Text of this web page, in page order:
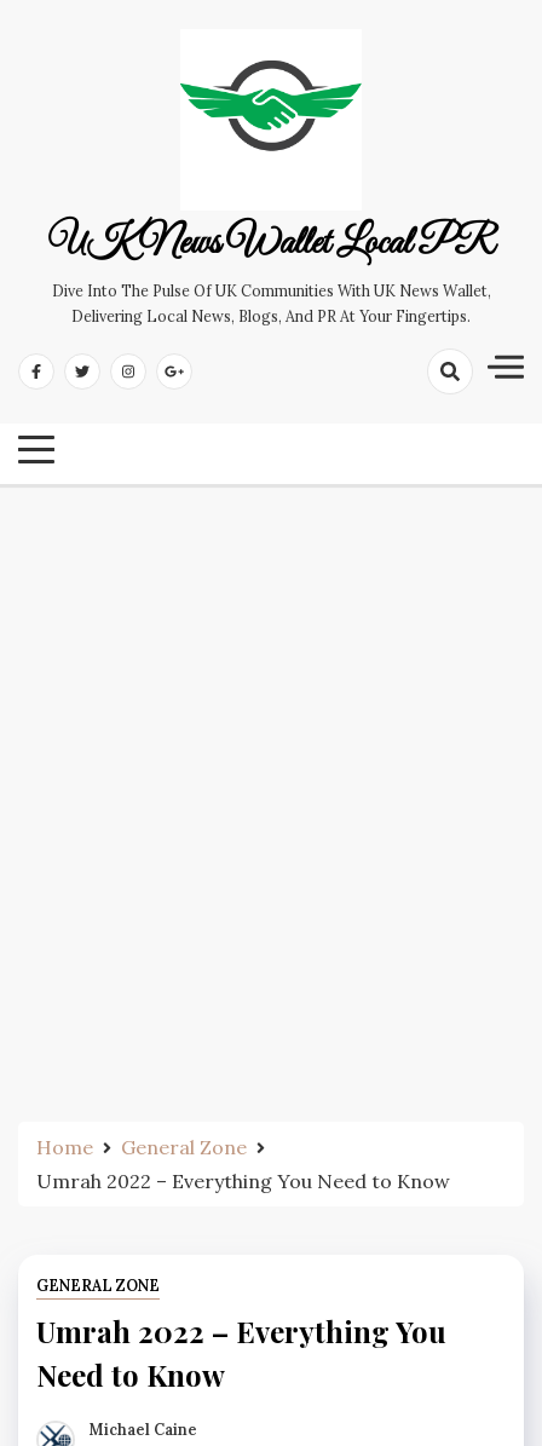
UK News Wallet Local PR
Dive Into The Pulse Of UK Communities With UK News Wallet,
Delivering Local News, Blogs, And PR At Your Fingertips.
Home
General Zone
Umrah 2022 – Everything You Need to Know
GENERAL ZONE
Umrah 2022 – Everything You
Need to Know
Michael Caine